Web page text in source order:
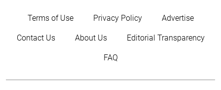
Terms of Use Privacy Policy Advertise
Contact Us About Us Editorial Transparency
FAQ